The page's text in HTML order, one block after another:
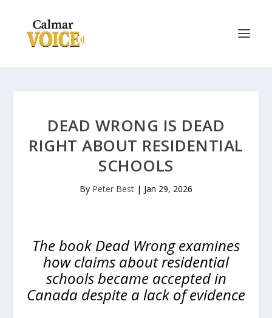
DEAD WRONG IS DEAD
RIGHT ABOUT RESIDENTIAL
SCHOOLS
By Peter Best | Jan 29, 2026
The book Dead Wrong examines
how claims about residential
schools became accepted in
Canada despite a lack of evidence